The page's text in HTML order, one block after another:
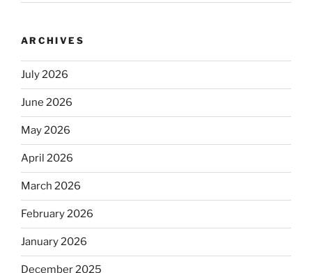
ARCHIVES
July 2026
June 2026
May 2026
April 2026
March 2026
February 2026
January 2026
December 2025